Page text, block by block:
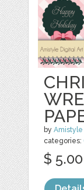
byAmistyle
categories:
$ 5.00